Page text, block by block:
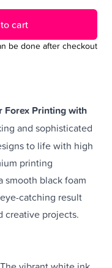
cart
be done after checkout
Forex Printing with
and sophisticated
to life with high
printing
smooth black foam
catching result
creative projects.